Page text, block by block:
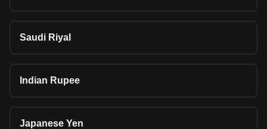
Saudi Riyal
Indian Rupee
Japanese Yen